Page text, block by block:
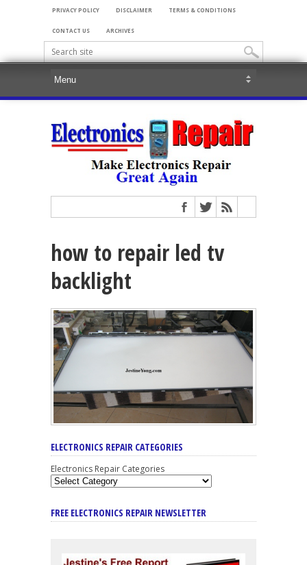
PRIVACY POLICY DISCLAIMER TERMS & CONDITIONS
CONTACT US ARCHIVES
how to repair led tv
backlight
ELECTRONICS REPAIR CATEGORIES
Electronics Repair Categories
FREE ELECTRONICS REPAIR NEWSLETTER